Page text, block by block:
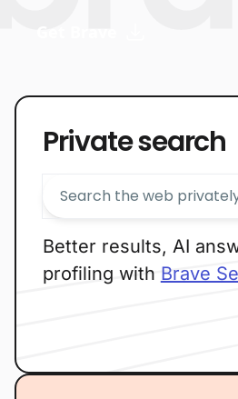
Private search
Better results, AI
profiling with Brave